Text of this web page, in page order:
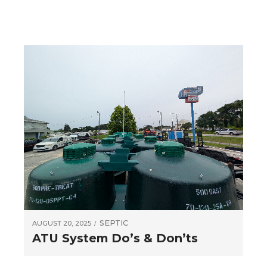
AUGUST 20, 2025 SEPTIC
ATU System Do’s & Don’ts